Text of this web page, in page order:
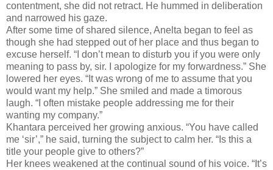
contentment, she did not retract. He hummed in deliberation
and narrowed his gaze.
After some time of shared silence, Anelta began to feel as
though she had stepped out of her place and thus began to
excuse herself. “I don’t mean to disturb you if you were only
meaning to pass by, sir. I apologize for my forwardness.” She
lowered her eyes. “It was wrong of me to assume that you
would want my help.” She smiled and made a timorous
laugh. “I often mistake people addressing me for their
wanting my company.”
Khantara perceived her growing anxious. “You have called
me ‘sir’,” he said, turning the subject to calm her. “Is this a
title your people give to others?”
Her knees weakened at the continual sound of his voice. “It’s